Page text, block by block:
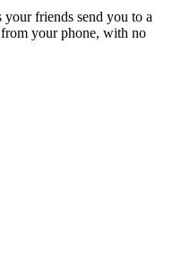
your friends send you to a
your phone, with no